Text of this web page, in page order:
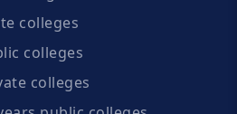
colleges
colleges
colleges